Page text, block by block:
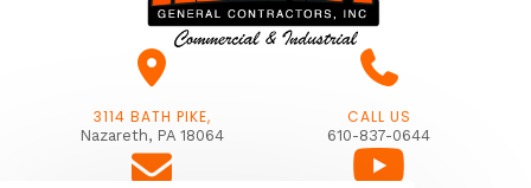
3114 BATH PIKE,
Nazareth, PA 18064
CALL US
610-837-0644